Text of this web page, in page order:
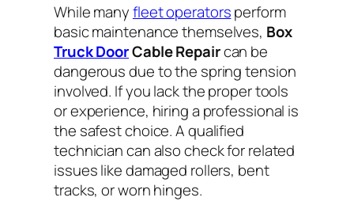
While manyfleet operatorsperform
basic maintenance themselves, Box
Truck DoorCable Repaircan be
dangerous due to the spring tension
involved. If you lack the proper tools
or experience, hiring a professional is
the safest choice. A qualified
technician can also check for related
issues like damaged rollers, bent
tracks, or worn hinges.